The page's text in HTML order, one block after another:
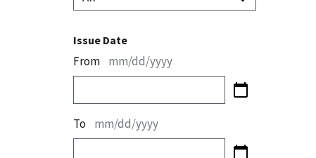
Issue Date
From mm/dd/yyyy
To mm/dd/yyyy